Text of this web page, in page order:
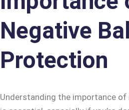
Negative
Protection
Understanding the importance